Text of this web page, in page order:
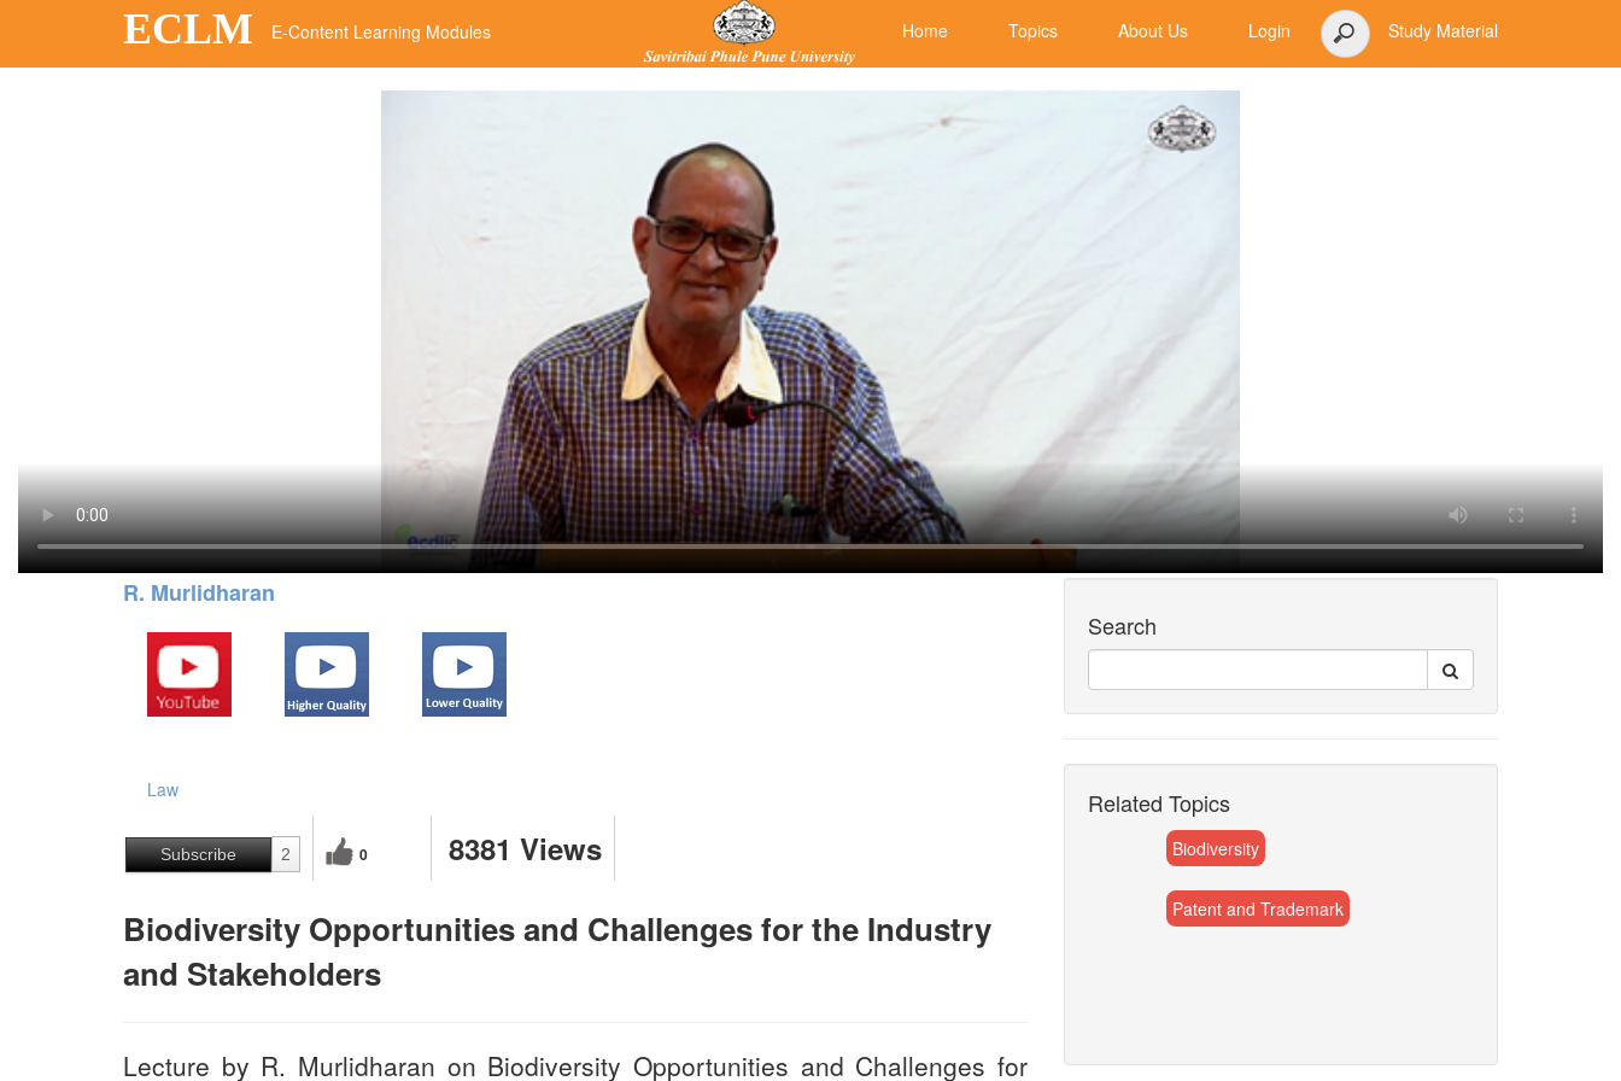
ECLM E-Content Learning Modules Home Topics About Us Login Study Material
R. Murlidharan
Law
Subscribe 2 0 8381 Views
Biodiversity Opportunities and Challenges for the Industry
and Stakeholders
Lecture by R. Murlidharan on Biodiversity Opportunities and Challenges for
Search
Related Topics
Biodiversity
Patent and Trademark